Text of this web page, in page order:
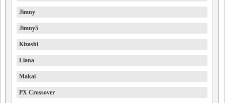
Jimny
Jimny5
Kizashi
Liana
Makai
PX Crossover